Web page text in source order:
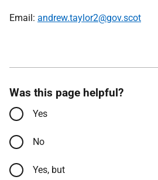
Email: andrew.taylor2@gov.scot
Was this page helpful?
Yes
No
Yes, but